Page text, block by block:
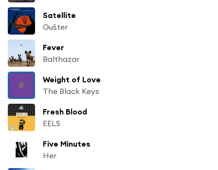
Satellite
Gušter
Fever
Balthazar
Weight of Love
The Black Keys
Fresh Blood
EELS
Five Minutes
Her